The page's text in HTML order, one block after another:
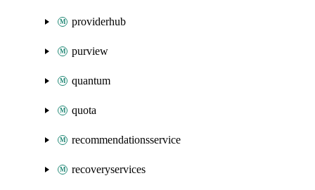
providerhub
purview
quantum
quota
recommendationsservice
recoveryservices